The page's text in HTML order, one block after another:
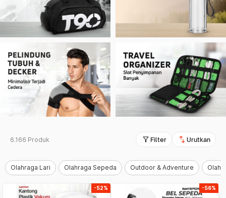
6.166 Produk filter_alt Filter swap_vert Urutkan
Olahraga Lari Olahraga Sepeda Outdoor & Adventure
-52% -56%